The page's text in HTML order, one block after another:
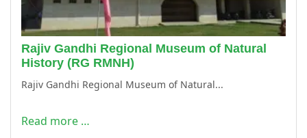
Rajiv Gandhi Regional Museum of Natural
History (RG RMNH)
Rajiv Gandhi Regional Museum of Natural...
Read more …